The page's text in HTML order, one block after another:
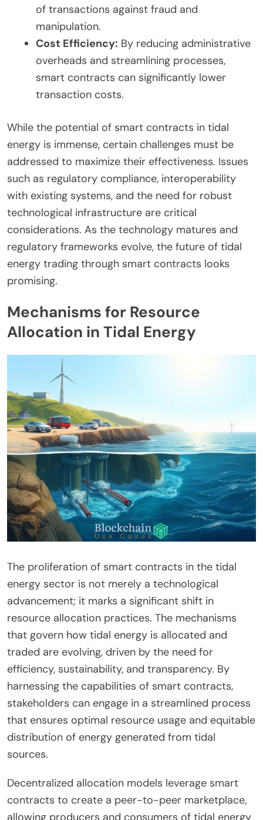
of transactions against fraud and
manipulation.
Cost Efficiency: By reducing administrative
overheads and streamlining processes,
smart contracts can significantly lower
transaction costs.
While the potential of smart contracts in tidal
energy is immense, certain challenges must be
addressed to maximize their effectiveness. Issues
such as regulatory compliance, interoperability
with existing systems, and the need for robust
technological infrastructure are critical
considerations. As the technology matures and
regulatory frameworks evolve, the future of tidal
energy trading through smart contracts looks
promising.
Mechanisms for Resource
Allocation in Tidal Energy
The proliferation of smart contracts in the tidal
energy sector is not merely a technological
advancement; it marks a significant shift in
resource allocation practices. The mechanisms
that govern how tidal energy is allocated and
traded are evolving, driven by the need for
efficiency, sustainability, and transparency. By
harnessing the capabilities of smart contracts,
stakeholders can engage in a streamlined process
that ensures optimal resource usage and equitable
distribution of energy generated from tidal
sources.
Decentralized allocation models leverage smart
contracts to create a peer-to-peer marketplace,
allowing producers and consumers of tidal energy